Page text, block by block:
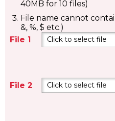
40MB for 10 files)
File name cannot
&, %, $ etc.)
File 1
Click to select file
File 2 Click to select file